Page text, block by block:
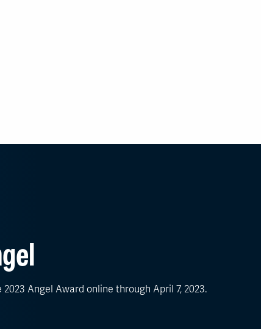
Angel Award online through April 7, 2023.